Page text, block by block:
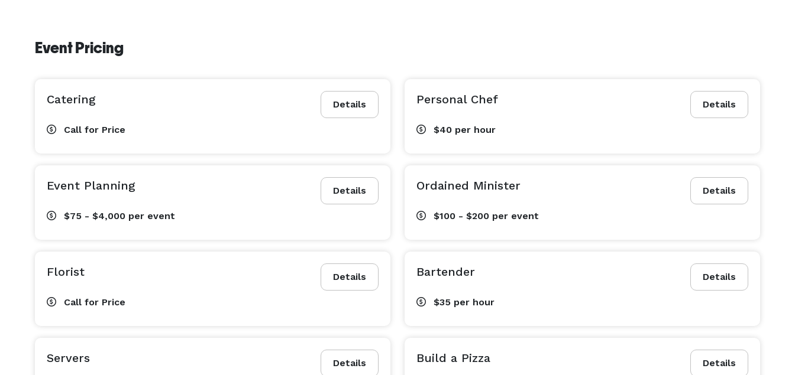
Event Pricing
Details
Catering
Call for Price
Details
Personal Chef
$40 per hour
Details
Event Planning
$75 - $4,000 per event
Details
Ordained Minister
$100 - $200 per event
Details
Florist
Call for Price
Details
Bartender
$35 per hour
Details
Servers Details
Build a Pizza